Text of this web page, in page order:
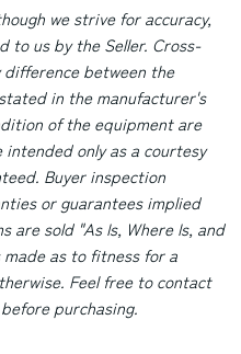
we strive for accuracy,
to us by the Seller. Cross-
between the
in the manufacturer's
of the equipment are
only as a courtesy
Buyer inspection
or guarantees implied
are sold "As Is, Where Is, and
made as to fitness for a
Feel free to contact
purchasing.